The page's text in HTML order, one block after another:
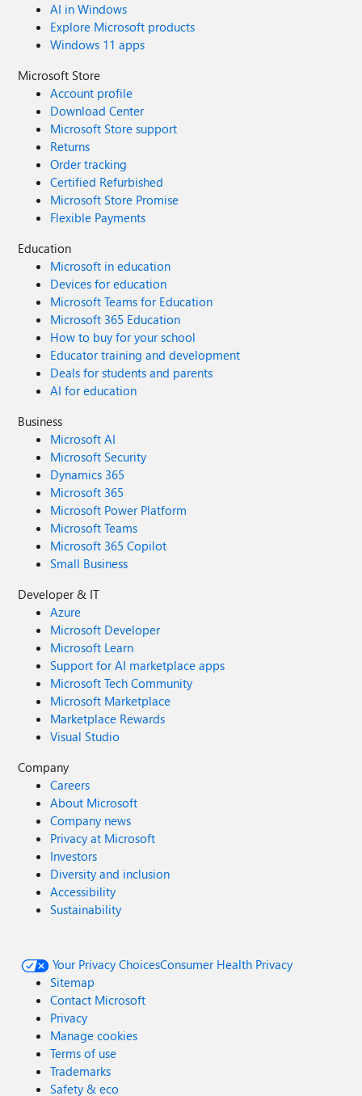
AI in Windows
Explore Microsoft products
Windows 11 apps
Microsoft Store
Account profile
Download Center
Microsoft Store support
Returns
Order tracking
Certified Refurbished
Microsoft Store Promise
Flexible Payments
Education
Microsoft in education
Devices for education
Microsoft Teams for Education
Microsoft 365 Education
How to buy for your school
Educator training and development
Deals for students and parents
AI for education
Business
Microsoft AI
Microsoft Security
Dynamics 365
Microsoft 365
Microsoft Power Platform
Microsoft Teams
Microsoft 365 Copilot
Small Business
Developer & IT
Azure
Microsoft Developer
Microsoft Learn
Support for AI marketplace apps
Microsoft Tech Community
Microsoft Marketplace
Marketplace Rewards
Visual Studio
Company
Careers
About Microsoft
Company news
Privacy at Microsoft
Investors
Diversity and inclusion
Accessibility
Sustainability
Your Privacy ChoicesConsumer Health Privacy
Sitemap
Contact Microsoft
Privacy
Manage cookies
Terms of use
Trademarks
Safety & eco